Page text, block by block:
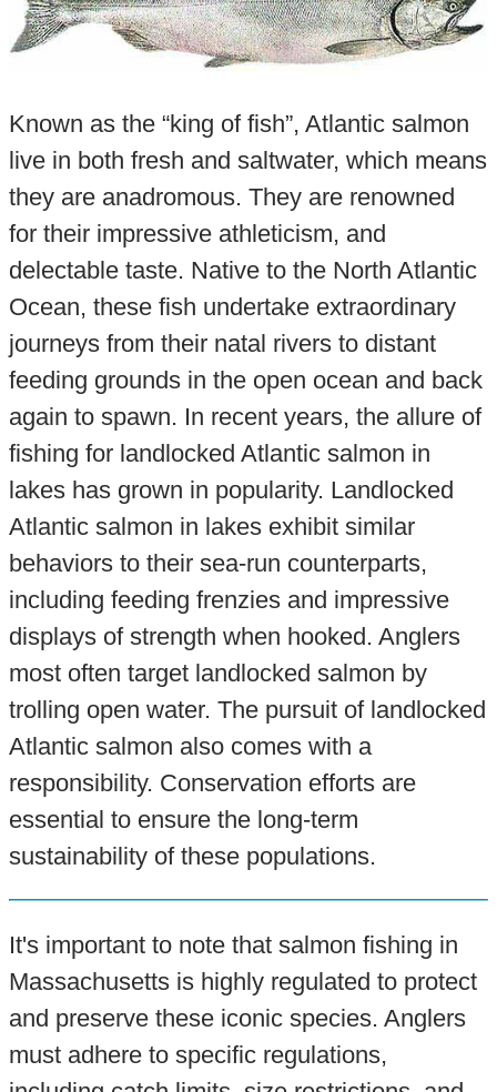
Known as the “king of fish”, Atlantic salmon
live in both fresh and saltwater, which means
they are anadromous. They are renowned
for their impressive athleticism, and
delectable taste. Native to the North Atlantic
Ocean, these fish undertake extraordinary
journeys from their natal rivers to distant
feeding grounds in the open ocean and back
again to spawn. In recent years, the allure of
fishing for landlocked Atlantic salmon in
lakes has grown in popularity. Landlocked
Atlantic salmon in lakes exhibit similar
behaviors to their sea-run counterparts,
including feeding frenzies and impressive
displays of strength when hooked. Anglers
most often target landlocked salmon by
trolling open water. The pursuit of landlocked
Atlantic salmon also comes with a
responsibility. Conservation efforts are
essential to ensure the long-term
sustainability of these populations.
It's important to note that salmon fishing in
Massachusetts is highly regulated to protect
and preserve these iconic species. Anglers
must adhere to specific regulations,